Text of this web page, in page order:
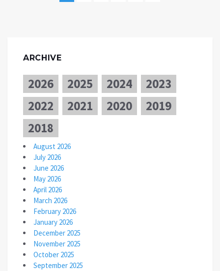
ARCHIVE
2026 2025 2024
2023
2022
2021 2020
2019
2018
August 2026
July 2026
June 2026
May 2026
April 2026
March 2026
February 2026
January 2026
December 2025
November 2025
October 2025
September 2025